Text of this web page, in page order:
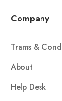
Company
Trams &
About
Help Desk